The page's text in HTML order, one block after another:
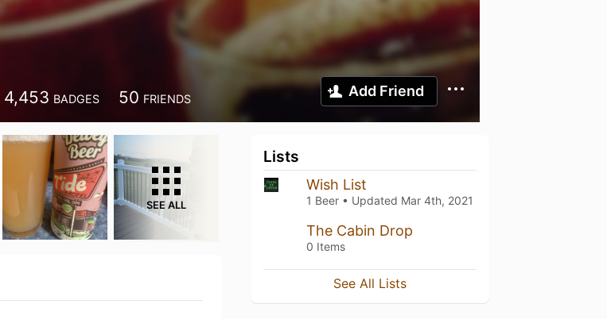
4,453 BADGES 50 FRIENDS Add Friend
SEE ALL
Lists
Wish List
1 Beer • Updated Mar 4th, 2021
The Cabin Drop
0 Items
See All Lists